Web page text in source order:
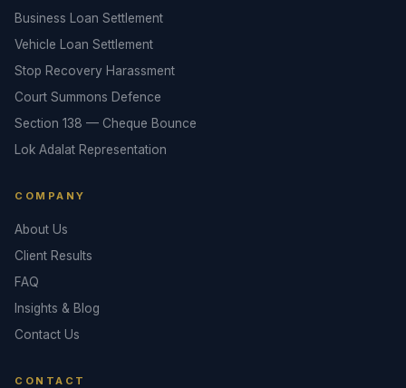
Business Loan Settlement
Vehicle Loan Settlement
Stop Recovery Harassment
Court Summons Defence
Section 138 — Cheque Bounce
Lok Adalat Representation
COMPANY
About Us
Client Results
FAQ
Insights & Blog
Contact Us
CONTACT